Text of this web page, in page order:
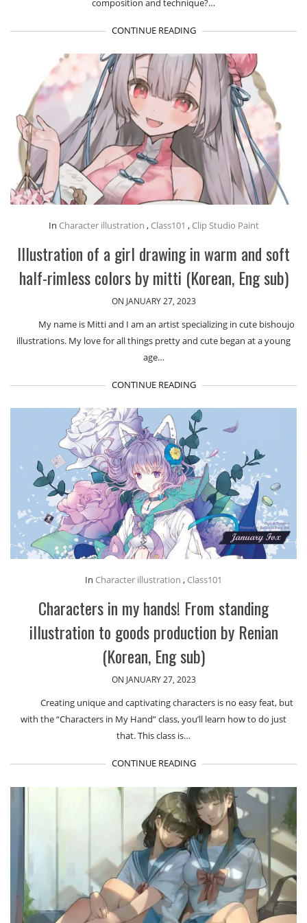
CONTINUE READING
In Character illustration , Class101 , Clip Studio Paint
Illustration of a girl drawing in warm and soft
half-rimless colors by mitti (Korean, Eng sub)
ON JANUARY 27, 2023
My name is Mitti and I am an artist specializing in cute bishoujo
illustrations. My love for all things pretty and cute began at a young
age…
CONTINUE READING
In Character illustration , Class101
Characters in my hands! From standing
illustration to goods production by Renian
(Korean, Eng sub)
ON JANUARY 27, 2023
Creating unique and captivating characters is no easy feat, but
with the “Characters in My Hand” class, you’ll learn how to do just
that. This class is…
CONTINUE READING